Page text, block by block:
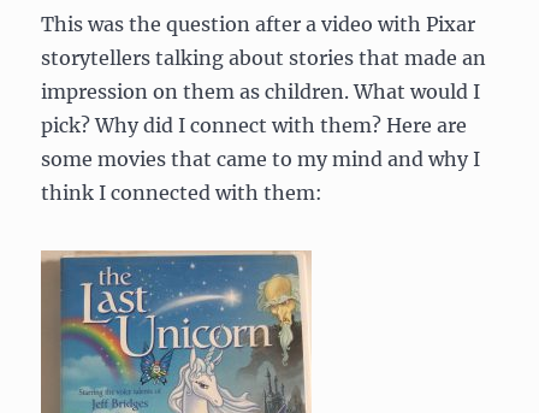
This was the question after a video with Pixar
storytellers talking about stories that made an
impression on them as children. What would I
pick? Why did I connect with them? Here are
some movies that came to my mind and why I
think I connected with them: